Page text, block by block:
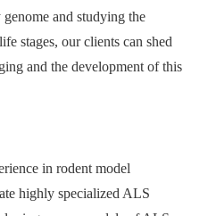
and studying the
stages, our clients can shed
and the development of this
in rodent model
highly specialized ALS